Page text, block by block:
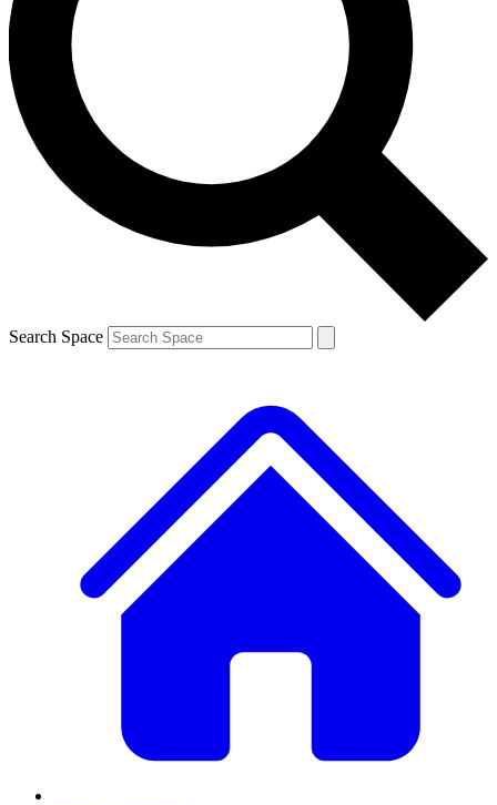
Contact me with news and offers from other Future
brands
By submitting your information you agree to the Terms & Conditions and
and are aged 16 or over.
Search Space